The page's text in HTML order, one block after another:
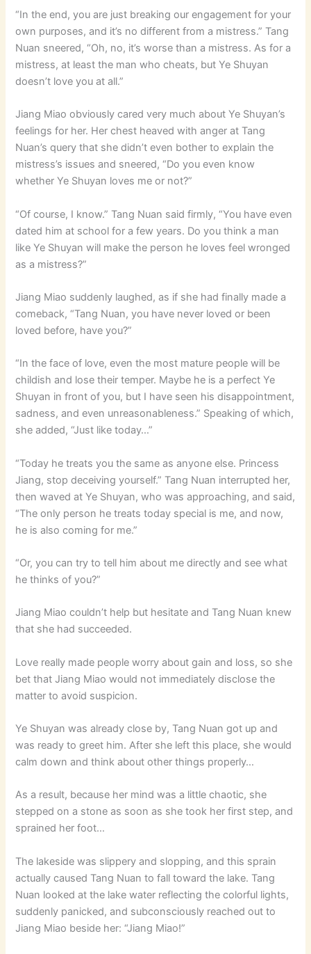
“In the end, you are just breaking our engagement for your
own purposes, and it’s no different from a mistress.” Tang
Nuan sneered, “Oh, no, it’s worse than a mistress. As for a
mistress, at least the man who cheats, but Ye Shuyan
doesn’t love you at all.”
Jiang Miao obviously cared very much about Ye Shuyan’s
feelings for her. Her chest heaved with anger at Tang
Nuan’s query that she didn’t even bother to explain the
mistress’s issues and sneered, “Do you even know
whether Ye Shuyan loves me or not?”
“Of course, I know.” Tang Nuan said firmly, “You have even
dated him at school for a few years. Do you think a man
like Ye Shuyan will make the person he loves feel wronged
as a mistress?”
Jiang Miao suddenly laughed, as if she had finally made a
comeback, “Tang Nuan, you have never loved or been
loved before, have you?”
“In the face of love, even the most mature people will be
childish and lose their temper. Maybe he is a perfect Ye
Shuyan in front of you, but I have seen his disappointment,
sadness, and even unreasonableness.” Speaking of which,
she added, “Just like today…”
“Today he treats you the same as anyone else. Princess
Jiang, stop deceiving yourself.” Tang Nuan interrupted her,
then waved at Ye Shuyan, who was approaching, and said,
“The only person he treats today special is me, and now,
he is also coming for me.”
“Or, you can try to tell him about me directly and see what
he thinks of you?”
Jiang Miao couldn’t help but hesitate and Tang Nuan knew
that she had succeeded.
Love really made people worry about gain and loss, so she
bet that Jiang Miao would not immediately disclose the
matter to avoid suspicion.
Ye Shuyan was already close by, Tang Nuan got up and
was ready to greet him. After she left this place, she would
calm down and think about other things properly…
As a result, because her mind was a little chaotic, she
stepped on a stone as soon as she took her first step, and
sprained her foot…
The lakeside was slippery and slopping, and this sprain
actually caused Tang Nuan to fall toward the lake. Tang
Nuan looked at the lake water reflecting the colorful lights,
suddenly panicked, and subconsciously reached out to
Jiang Miao beside her: “Jiang Miao!”